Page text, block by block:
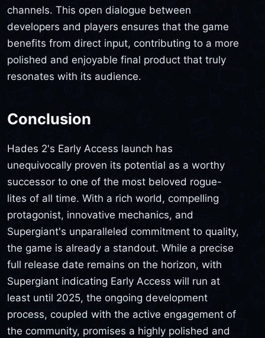
channels. This open dialogue between
developers and players ensures that the game
benefits from direct input, contributing to a more
polished and enjoyable final product that truly
resonates with its audience.
Conclusion
Hades 2's Early Access launch has
unequivocally proven its potential as a worthy
successor to one of the most beloved rogue-
lites of all time. With a rich world, compelling
protagonist, innovative mechanics, and
Supergiant's unparalleled commitment to quality,
the game is already a standout. While a precise
full release date remains on the horizon, with
Supergiant indicating Early Access will run at
least until 2025, the ongoing development
process, coupled with the active engagement of
the community, promises a highly polished and